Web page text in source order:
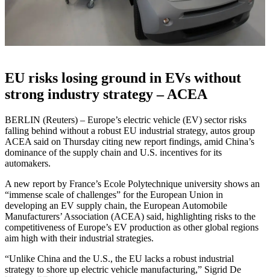
EU risks losing ground in EVs without
strong industry strategy – ACEA
BERLIN (Reuters) – Europe’s electric vehicle (EV) sector risks
falling behind without a robust EU industrial strategy, autos group
ACEA said on Thursday citing new report findings, amid China’s
dominance of the supply chain and U.S. incentives for its
automakers.
A new report by France’s Ecole Polytechnique university shows an
“immense scale of challenges” for the European Union in
developing an EV supply chain, the European Automobile
Manufacturers’ Association (ACEA) said, highlighting risks to the
competitiveness of Europe’s EV production as other global regions
aim high with their industrial strategies.
“Unlike China and the U.S., the EU lacks a robust industrial
strategy to shore up electric vehicle manufacturing,” Sigrid De